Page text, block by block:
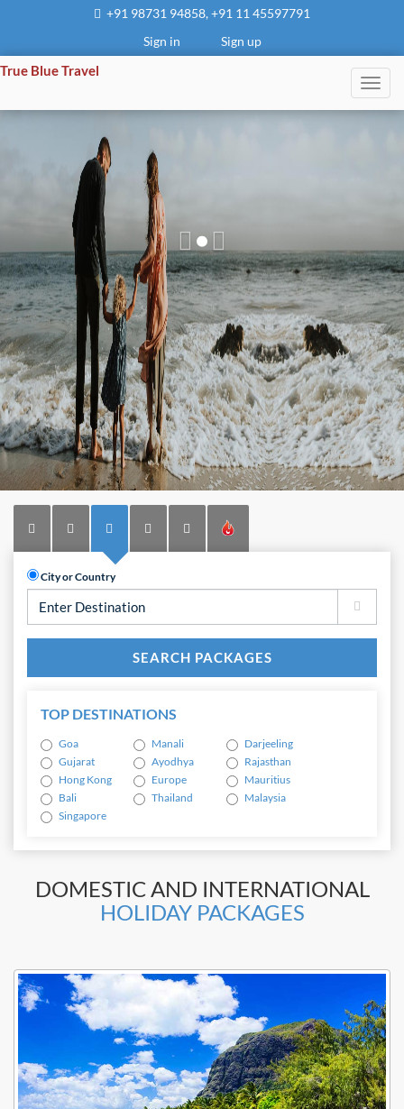
+91 98731 94858,+91 11 45597791
Sign in
Sign up
True Blue Travel
City or Country
TOP DESTINATIONS
Goa Manali
Darjeeling
Gujarat
Ayodhya
Rajasthan
Hong Kong
Europe
Mauritius
Bali
Thailand
Malaysia
Singapore
DOMESTIC AND INTERNATIONAL
HOLIDAY PACKAGES